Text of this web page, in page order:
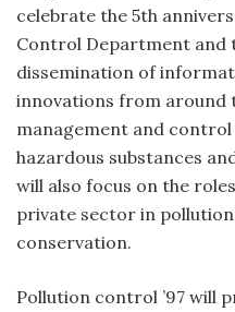
celebrate the 5th
Control Department and
dissemination of
innovations from around
management and
hazardous substances
will also focus on the
private sector in
conservation.
Pollution control ’97 will